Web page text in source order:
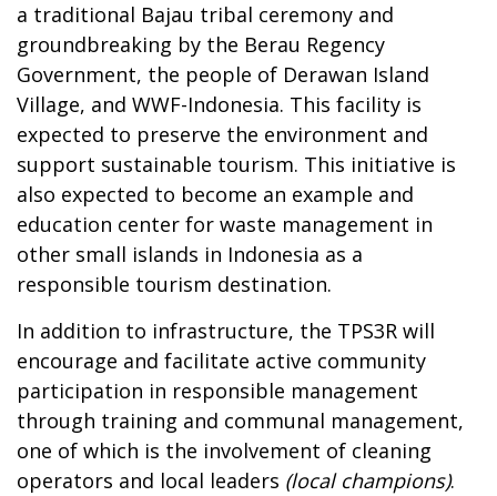
a traditional Bajau tribal ceremony and
groundbreaking by the Berau Regency
Government, the people of Derawan Island
Village, and WWF-Indonesia. This facility is
expected to preserve the environment and
support sustainable tourism. This initiative is
also expected to become an example and
education center for waste management in
other small islands in Indonesia as a
responsible tourism destination.
In addition to infrastructure, the TPS3R will
encourage and facilitate active community
participation in responsible management
through training and communal management,
one of which is the involvement of cleaning
operators and local leaders (local champions).